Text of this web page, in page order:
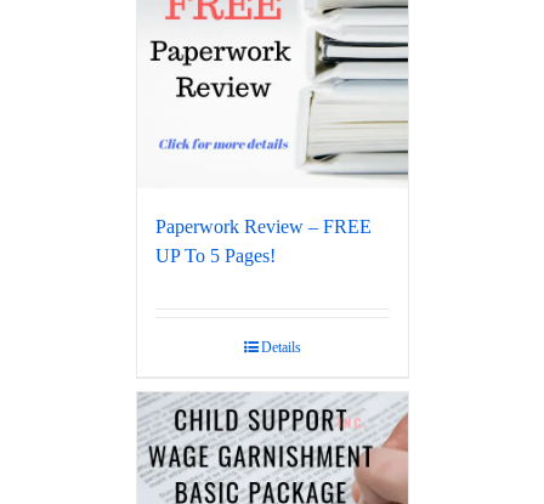
Paperwork Review – FREE
UP To 5 Pages!
Details